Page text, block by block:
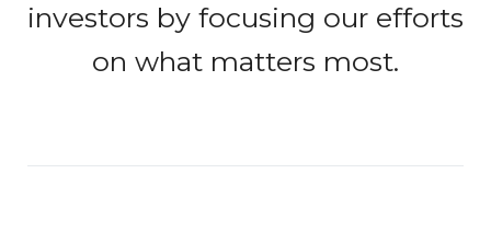
investors by focusing our efforts
on what matters most.